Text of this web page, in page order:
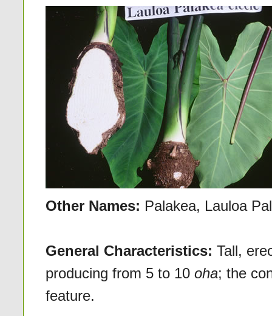
Other Names: Palakea, Lauloa
General Characteristics: Tall,
producing from 5 to 10 oha; the
feature.